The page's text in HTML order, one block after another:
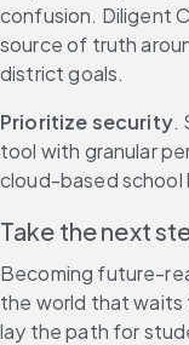
confusion. Diligent
source of truth
district goals.
Prioritize security.
tool with granular
cloud-based school
Take the next
Becoming future-
the world that waits
lay the path for